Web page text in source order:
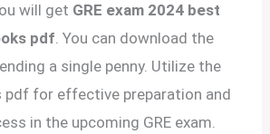
will get GRE exam 2024 best
pdf. You can download the
a single penny. Utilize the
pdf for effective preparation and
in the upcoming GRE exam.